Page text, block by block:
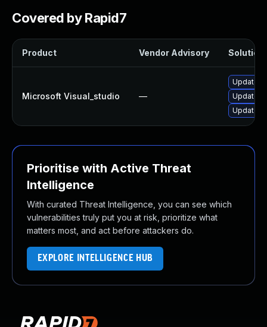
Covered by Rapid7
Product Vendor Advisory Solution
Microsoft Visual_studio —
Update
Update
Update
Prioritise with Active Threat
Intelligence
With curated Threat Intelligence, you can see which
vulnerabilities truly put you at risk, prioritize what
matters most, and act before attackers do.
EXPLORE INTELLIGENCE HUB